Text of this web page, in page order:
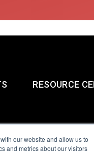
our website and allow us to
and metrics about our visitors
RESOURCE